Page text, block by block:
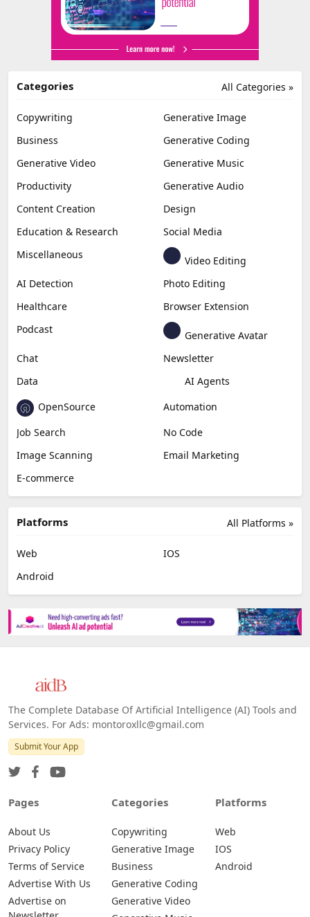
All Categories »
Categories
Copywriting
Generative Image
Business
Generative Coding
Generative Video
Generative Music
Productivity
Generative Audio
Content Creation
Design
Education & Research
Social Media
Miscellaneous
Video Editing
AI Detection
Photo Editing
Healthcare
Browser Extension
Podcast
Generative Avatar
Chat
Newsletter
Data
AI Agents
OpenSource
Automation
Job Search
No Code
Image Scanning
Email Marketing
E-commerce
All Platforms »
Platforms
Web
IOS
Android
The Complete Database Of Artificial Intelligence (AI) Tools and
Services. For Ads: montoroxllc@gmail.com
Submit Your App
Pages
About Us
Privacy Policy
Terms of Service
Advertise With Us
Advertise on
Categories
Copywriting
Generative Image
Business
Generative Coding
Generative Video
Platforms
Web
IOS
Android